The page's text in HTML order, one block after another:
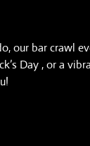
our bar crawl
Day , or a